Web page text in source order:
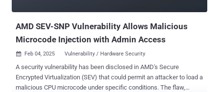
AMD SEV-SNP Vulnerability Allows Malicious
Microcode Injection with Admin Access
 Feb 04, 2025 Vulnerability / Hardware Security
A security vulnerability has been disclosed in AMD's Secure
Encrypted Virtualization (SEV) that could permit an attacker to load a
malicious CPU microcode under specific conditions. The flaw,